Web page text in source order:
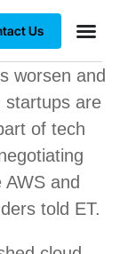
Us
worsen and
startups are
of tech
and
told ET.